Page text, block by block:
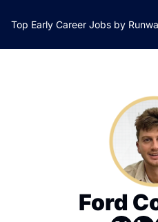
Top Early Career Jobs by
Ford